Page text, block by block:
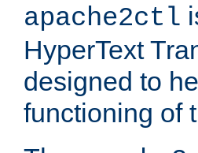
apache2ctl
HyperText
designed to
functioning of